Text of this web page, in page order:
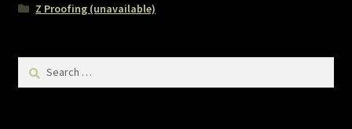
Z Proofing (unavailable)
Search